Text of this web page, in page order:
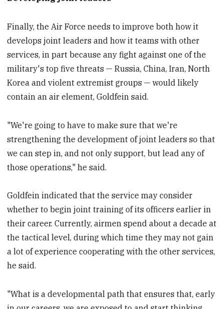
Finally, the Air Force needs to improve both how it
develops joint leaders and how it teams with other
services, in part because any fight against one of the
military's top five threats — Russia, China, Iran, North
Korea and violent extremist groups — would likely
contain an air element, Goldfein said.
"We're going to have to make sure that we're
strengthening the development of joint leaders so that
we can step in, and not only support, but lead any of
those operations," he said.
Goldfein indicated that the service may consider
whether to begin joint training of its officers earlier in
their career. Currently, airmen spend about a decade at
the tactical level, during which time they may not gain
a lot of experience cooperating with the other services,
he said.
"What is a developmental path that ensures that, early